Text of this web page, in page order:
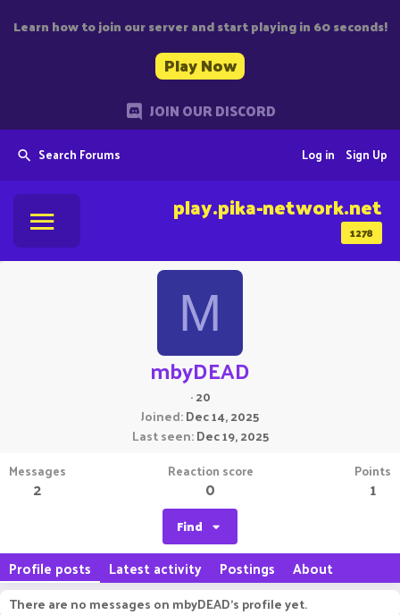
Learn how to join our server and start playing in 60 seconds!
Play Now
JOIN OUR DISCORD
Search Forums Sign Up
Log in
1278
play.pika-network.net
M
mbyDEAD
·20
Joined Dec 14, 2025
Last seen Dec 19, 2025
Messages
2
Reaction score
0
Points
1
Find
Profile posts Latest activity Postings About
There are no messages on mbyDEAD's profile yet.